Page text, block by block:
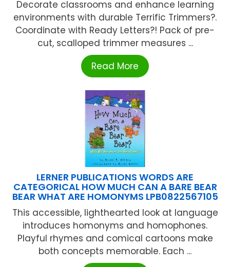
Decorate classrooms and enhance learning
environments with durable Terrific Trimmers?.
Coordinate with Ready Letters?! Pack of pre-
cut, scalloped trimmer measures ...
Read More
LERNER PUBLICATIONS WORDS ARE
CATEGORICAL HOW MUCH CAN A BARE BEAR
BEAR WHAT ARE HOMONYMS LPB0822567105
This accessible, lighthearted look at language
introduces homonyms and homophones.
Playful rhymes and comical cartoons make
both concepts memorable. Each ...